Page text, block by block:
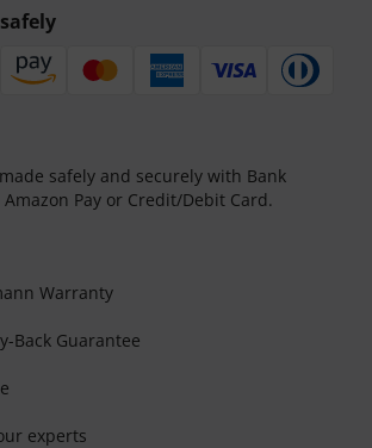
safely and securely with Bank
Pay or Credit/Debit Card.
Warranty
Back Guarantee
experts